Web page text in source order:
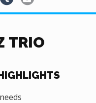
TRIO